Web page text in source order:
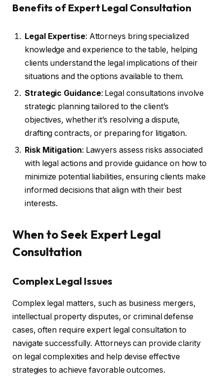
Benefits of Expert Legal Consultation
Legal Expertise: Attorneys bring specialized
knowledge and experience to the table, helping
clients understand the legal implications of their
situations and the options available to them.
Strategic Guidance: Legal consultations involve
strategic planning tailored to the client’s
objectives, whether it’s resolving a dispute,
drafting contracts, or preparing for litigation.
Risk Mitigation: Lawyers assess risks associated
with legal actions and provide guidance on how to
minimize potential liabilities, ensuring clients make
informed decisions that align with their best
interests.
When to Seek Expert Legal
Consultation
Complex Legal Issues
Complex legal matters, such as business mergers,
intellectual property disputes, or criminal defense
cases, often require expert legal consultation to
navigate successfully. Attorneys can provide clarity
on legal complexities and help devise effective
strategies to achieve favorable outcomes.